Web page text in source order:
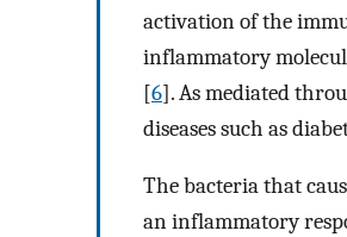
activation of the
inflammatory
[6]. As mediated
diseases such as
The bacteria that
an inflammatory